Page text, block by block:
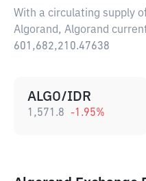
With a circulating supply
Algorand, Algorand
601,682,210.47638
ALGO/IDR
1,571.8 -1.95%